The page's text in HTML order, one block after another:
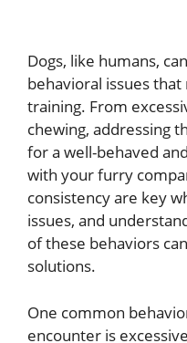
Dogs, like humans,
behavioral issues
training. From
chewing, addressing
for a well-behaved
with your furry
consistency are key
issues, and
of these behaviors
solutions.
One common
encounter is